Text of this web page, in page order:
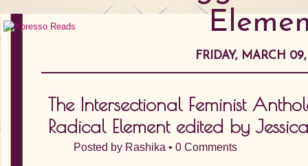
FRIDAY, MARCH
The Intersectional Feminist
Radical Element edited by
Posted by Rashika • 0 Comments